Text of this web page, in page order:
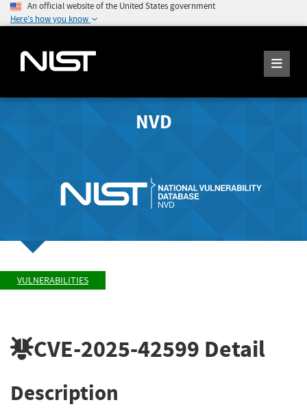
An official website of the United States government
Here's how you know
NVD
VULNERABILITIES
CVE-2025-42599 Detail
Description